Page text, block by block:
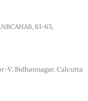
61-65,
V, Bidhannagar, Calcutta